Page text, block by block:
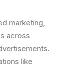
marketing,
across
like